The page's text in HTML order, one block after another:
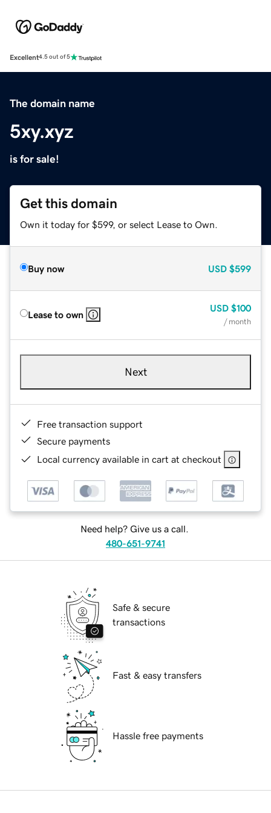
Excellent4.5 out of 5
The domain name
5xy.xyz
is for sale!
Get this domain
Own it today for $599, or select Lease to Own.
Buy now USD $599
Lease to own
USD $100
/ month
Next
Free transaction support
Secure payments
Local currency available in cart at checkout
Need help? Give us a call.
480-651-9741
Safe & secure
transactions
Fast & easy transfers
Hassle free payments